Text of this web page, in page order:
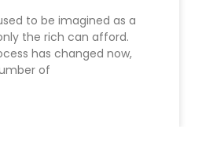
to be imagined as a
the rich can afford.
has changed now,
of